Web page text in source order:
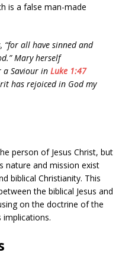
is a false man-made
“for all have sinned and
Mary herself
a Saviour in Luke 1:47
has rejoiced in God my
person of Jesus Christ, but
nature and mission exist
biblical Christianity. This
the biblical Jesus and
on the doctrine of the
implications.